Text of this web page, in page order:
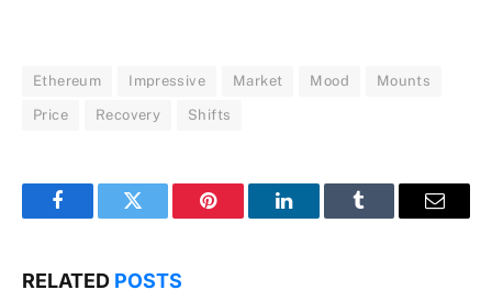
Ethereum Impressive Market Mood Mounts
Price Recovery Shifts
FacebookTwitter Pinterest LinkedInTumblr Email
RELATED POSTS